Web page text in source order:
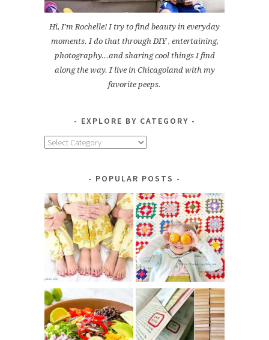
Hi, I'm Rochelle! I try to find beauty in everyday
moments. I do that through DIY , entertaining,
photography...and sharing cool things I find
along the way. I live in Chicagoland with my
favorite peeps.
EXPLORE BY CATEGORY
Explore
POPULAR POSTS